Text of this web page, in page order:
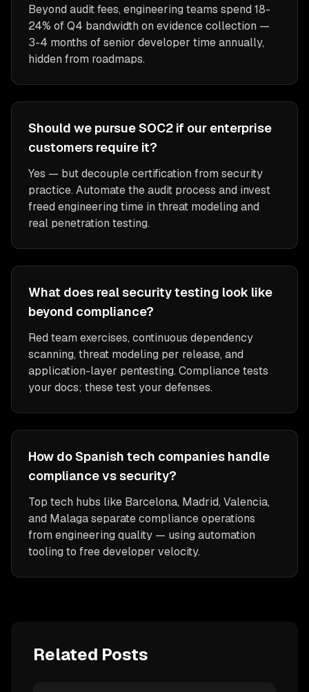
Beyond audit fees, engineering teams spend 18-
24% of Q4 bandwidth on evidence collection —
3-4 months of senior developer time annually,
hidden from roadmaps.
Should we pursue SOC2 if our enterprise
customers require it?
Yes — but decouple certification from security
practice. Automate the audit process and invest
freed engineering time in threat modeling and
real penetration testing.
What does real security testing look like
beyond compliance?
Red team exercises, continuous dependency
scanning, threat modeling per release, and
application-layer pentesting. Compliance tests
your docs; these test your defenses.
How do Spanish tech companies handle
compliance vs security?
Top tech hubs like Barcelona, Madrid, Valencia,
and Malaga separate compliance operations
from engineering quality — using automation
tooling to free developer velocity.
Related Posts